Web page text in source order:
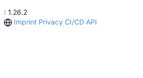
: 1.26.2
Imprint Privacy CI/CD API